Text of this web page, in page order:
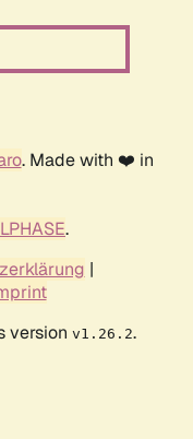
. Made with ❤️ in
.
|
version v1.26.2.